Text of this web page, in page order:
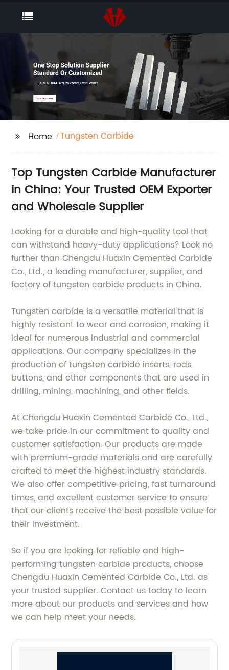
Home Tungsten Carbide
Top Tungsten Carbide Manufacturer
in China: Your Trusted OEM Exporter
and Wholesale Supplier
Looking for a durable and high-quality tool that
can withstand heavy-duty applications? Look no
further than Chengdu Huaxin Cemented Carbide
Co., Ltd., a leading manufacturer, supplier, and
factory of tungsten carbide products in China.
Tungsten carbide is a versatile material that is
highly resistant to wear and corrosion, making it
ideal for numerous industrial and commercial
applications. Our company specializes in the
production of tungsten carbide inserts, rods,
buttons, and other components that are used in
drilling, mining, machining, and other fields.
At Chengdu Huaxin Cemented Carbide Co., Ltd.,
we take pride in our commitment to quality and
customer satisfaction. Our products are made
with premium-grade materials and are carefully
crafted to meet the highest industry standards.
We also offer competitive pricing, fast turnaround
times, and excellent customer service to ensure
that our clients receive the best possible value for
their investment.
So if you are looking for reliable and high-
performing tungsten carbide products, choose
Chengdu Huaxin Cemented Carbide Co., Ltd. as
your trusted supplier. Contact us today to learn
more about our products and services and how
we can help meet your needs.